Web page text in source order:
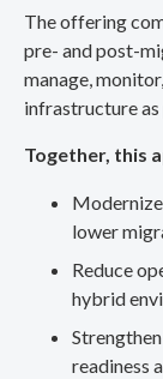
The offering
pre- and post-
manage,
infrastructure
Together, this
lower
Reduce
hybrid
readiness